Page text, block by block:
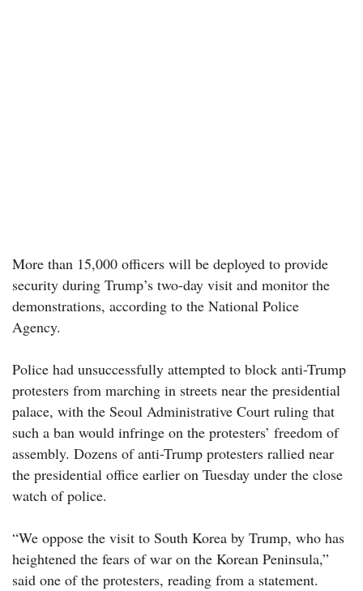
More than 15,000 officers will be deployed to provide
security during Trump’s two-day visit and monitor the
demonstrations, according to the National Police
Agency.
Police had unsuccessfully attempted to block anti-Trump
protesters from marching in streets near the presidential
palace, with the Seoul Administrative Court ruling that
such a ban would infringe on the protesters’ freedom of
assembly. Dozens of anti-Trump protesters rallied near
the presidential office earlier on Tuesday under the close
watch of police.
“We oppose the visit to South Korea by Trump, who has
heightened the fears of war on the Korean Peninsula,”
said one of the protesters, reading from a statement.